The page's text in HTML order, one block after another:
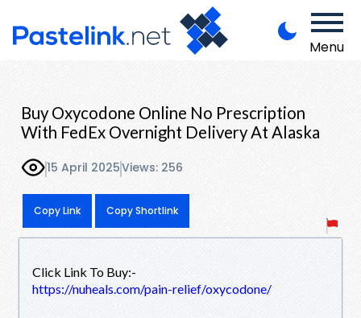
Menu
Buy Oxycodone Online No Prescription
With FedEx Overnight Delivery At Alaska
15 April 2025Views: 256
Copy Link Copy Shortlink
Click Link To Buy:-
https://nuheals.com/pain-relief/oxycodone/